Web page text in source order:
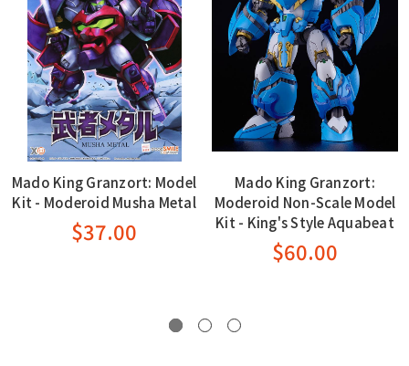
Mado King Granzort: Model
Kit - Moderoid Musha Metal
$37.00
Mado King Granzort:
Moderoid Non-Scale Model
Kit - King's Style Aquabeat
$60.00